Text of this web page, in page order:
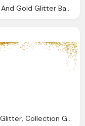
Black And Gold Glitter Background Pictures And Cliparts
Gold Glitter, Collection Glitter Vector Gold Background